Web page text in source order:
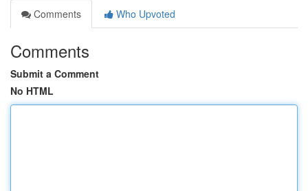
Comments
Who Upvoted
Comments
Submit a Comment
No HTML